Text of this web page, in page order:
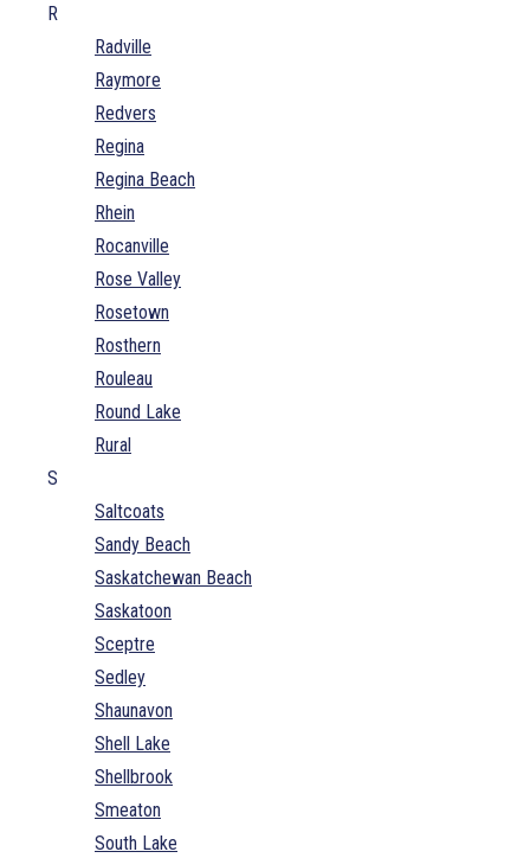
R
Radville
Raymore
Redvers
Regina
Regina Beach
Rhein
Rocanville
Rose Valley
Rosetown
Rosthern
Rouleau
Round Lake
Rural
S
Saltcoats
Sandy Beach
Saskatchewan Beach
Saskatoon
Sceptre
Sedley
Shaunavon
Shell Lake
Shellbrook
Smeaton
South Lake